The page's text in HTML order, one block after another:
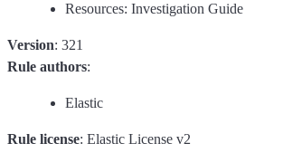
Resources: Investigation Guide
Version: 321
Rule authors:
Elastic
Rule license: Elastic License v2